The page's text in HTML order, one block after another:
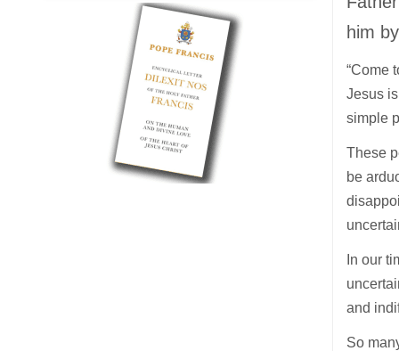
him
“Come
Jesus
simple
These
be
In our
and
So